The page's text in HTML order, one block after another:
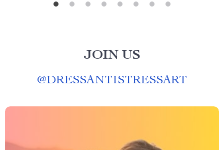
JOIN US
@DRESSANTISTRESSART